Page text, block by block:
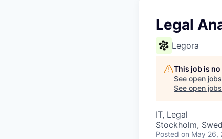
Legal
Legora
This job is
See open
See open
IT, Legal
Stockholm,
Posted on May 26,